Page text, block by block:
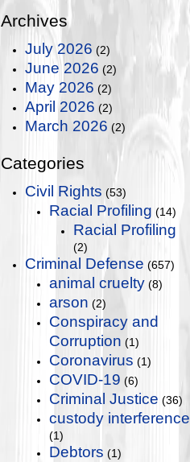
Archives
July 2026 (2)
June 2026 (2)
May 2026 (2)
April 2026 (2)
March 2026 (2)
Categories
Civil Rights (53)
Racial Profiling (14)
Racial Profiling
(2)
Criminal Defense (657)
animal cruelty (8)
arson (2)
Conspiracy and
Corruption (1)
Coronavirus (1)
COVID-19 (6)
Criminal Justice (36)
custody interference
(1)
Debtors (1)